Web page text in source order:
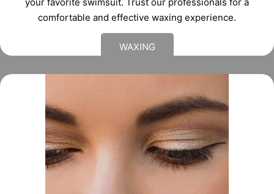
comfortable and effective waxing experience.
WAXING